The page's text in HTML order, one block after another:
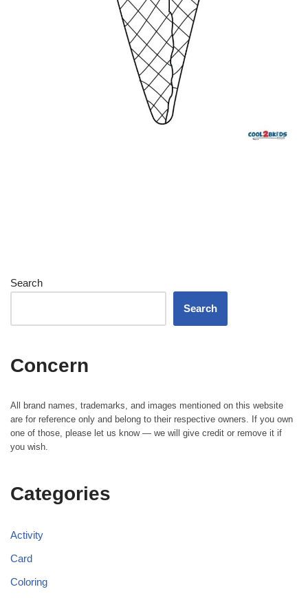
Search
Search
Concern
All brand names, trademarks, and images mentioned on this website
are for reference only and belong to their respective owners. If you own
one of those, please let us know — we will give credit or remove it if
you wish.
Categories
Activity
Card
Coloring